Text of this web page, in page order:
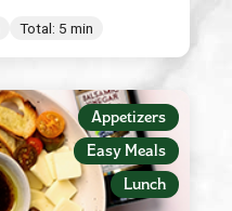
Total: 5 min
Appetizers
Easy Meals
Lunch